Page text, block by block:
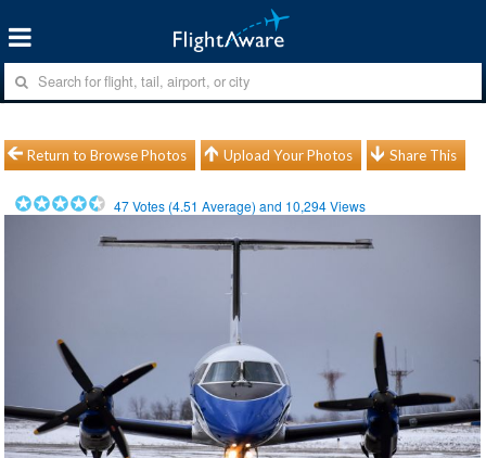
Return to Browse Photos Upload Your Photos Share This
47Votes (4.51 Average) and 10,294Views